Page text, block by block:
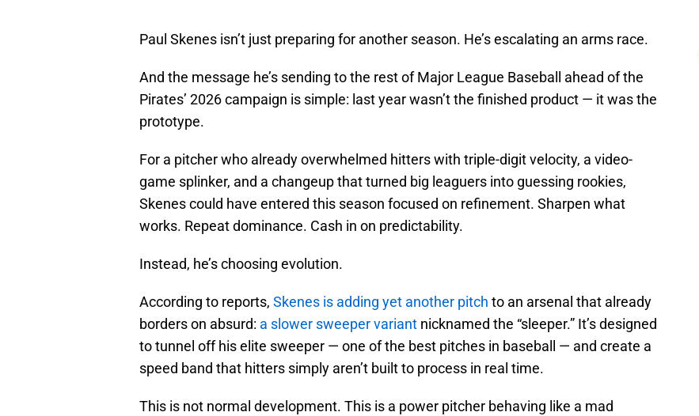
Paul Skenes isn’t just preparing for another season. He’s escalating an arms race.
And the message he’s sending to the rest of Major League Baseball ahead of the
Pirates’ 2026 campaign is simple: last year wasn’t the finished product — it was the
prototype.
For a pitcher who already overwhelmed hitters with triple-digit velocity, a video-
game splinker, and a changeup that turned big leaguers into guessing rookies,
Skenes could have entered this season focused on refinement. Sharpen what
works. Repeat dominance. Cash in on predictability.
Instead, he’s choosing evolution.
According to reports, Skenes is adding yet another pitch to an arsenal that already
borders on absurd: a slower sweeper variant nicknamed the “sleeper.” It’s designed
to tunnel off his elite sweeper — one of the best pitches in baseball — and create a
speed band that hitters simply aren’t built to process in real time.
This is not normal development. This is a power pitcher behaving like a mad